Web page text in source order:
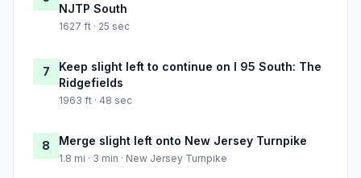
NJTP South
1627 ft · 25 sec
7
Keep slight left to continue on I 95 South: The
Ridgefields
1963 ft · 48 sec
8 Merge slight left onto New Jersey Turnpike
1.8 mi · 3 min · New Jersey Turnpike